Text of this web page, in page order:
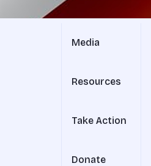
Media
Resources
Take Action
Donate